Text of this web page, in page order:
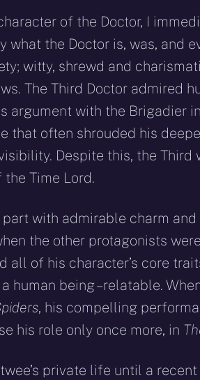
of the Doctor, I
what the Doctor is, was, and
witty, shrewd and
The Third Doctor admired
argument with the Brigadier in
that often shrouded his
Despite this, the Third
Time Lord.
with admirable charm
the other protagonists
all of his character’s core
human being – relatable.
, his compelling
his role only once more, in
private life until a